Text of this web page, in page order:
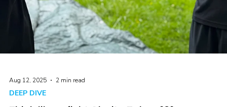
How water temperature can help or hinder our stream
health.